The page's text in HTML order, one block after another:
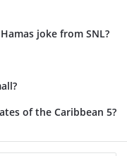
joke from SNL?
of the Caribbean 5?